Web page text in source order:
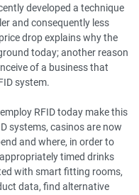
developed a technique
and consequently less
drop explains why the
today; another reason
of a business that
system.
RFID today make this
systems, casinos are now
and where, in order to
timed drinks
with smart fitting rooms,
data, find alternative